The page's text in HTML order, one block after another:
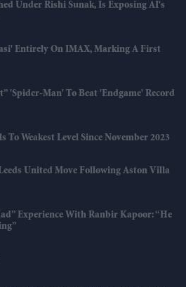
Under Rishi Sunak, Is Exposing AI's
Entirely On IMAX, Marking A First
'Spider-Man' To Beat 'Endgame' Record
To Weakest Level Since November 2023
United Move Following Aston Villa
Experience With Ranbir Kapoor: “He